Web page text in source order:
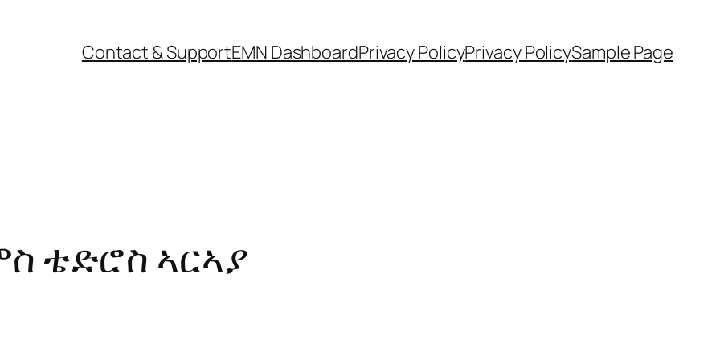
Contact & SupportEMN DashboardPrivacy PolicyPrivacy PolicySample Page
ቴድሮስ ኣርኣያ